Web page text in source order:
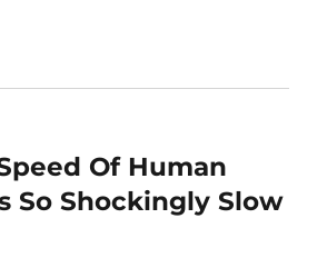
Of Human
So Shockingly Slow